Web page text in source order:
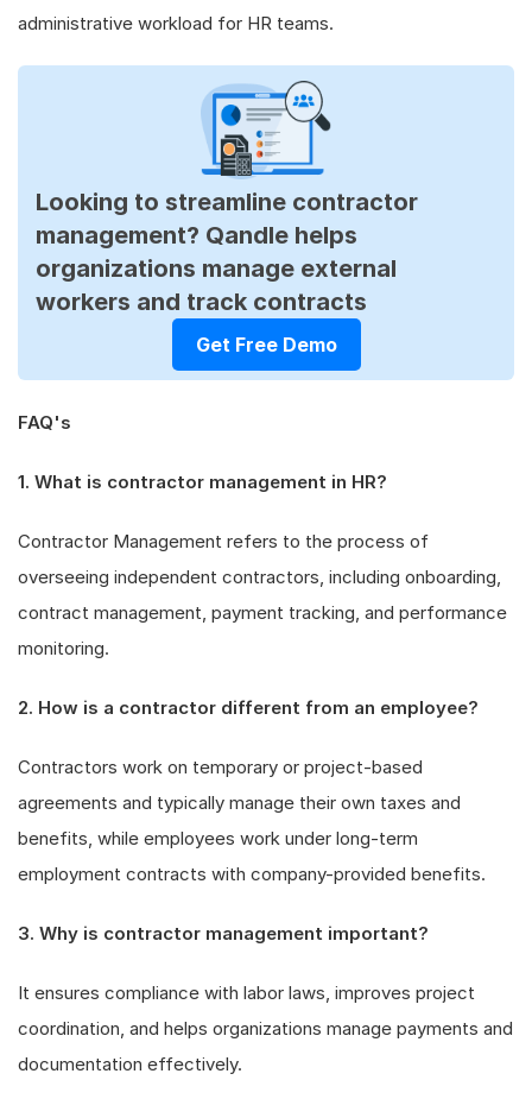
administrative workload for HR teams.
Looking to streamline contractor
management? Qandle helps
organizations manage external
workers and track contracts
Get Free Demo
FAQ's
1. What is contractor management in HR?
Contractor Management refers to the process of
overseeing independent contractors, including onboarding,
contract management, payment tracking, and performance
monitoring.
2. How is a contractor different from an employee?
Contractors work on temporary or project-based
agreements and typically manage their own taxes and
benefits, while employees work under long-term
employment contracts with company-provided benefits.
3. Why is contractor management important?
It ensures compliance with labor laws, improves project
coordination, and helps organizations manage payments and
documentation effectively.